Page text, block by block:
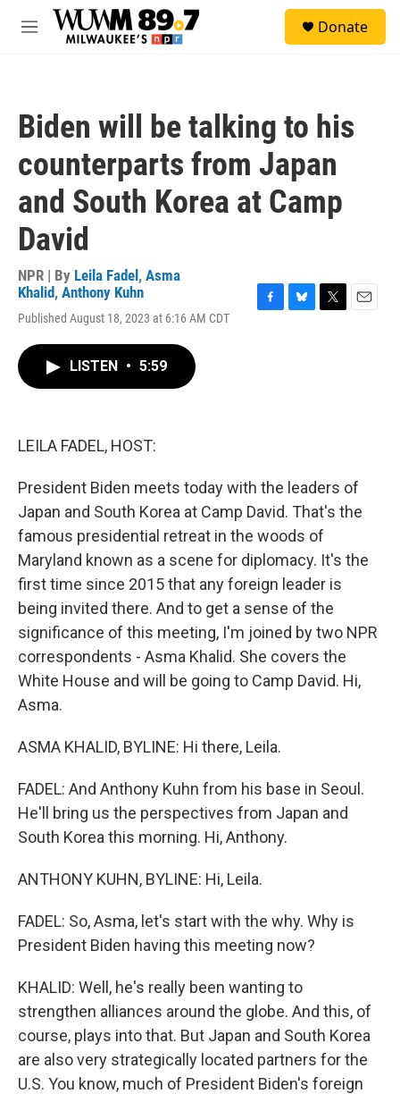
Skip to main content
M
Donate
Biden will be talking to his
counterparts from Japan
and South Korea at Camp
David
NPR | By Leila Fadel , Asma
Khalid, Anthony Kuhn
Published August 18, 2023 at 6:16 AM CDT
LISTEN • 5:59
LEILA FADEL, HOST:
President Biden meets today with the leaders of
Japan and South Korea at Camp David. That's the
famous presidential retreat in the woods of
Maryland known as a scene for diplomacy. It's the
first time since 2015 that any foreign leader is
being invited there. And to get a sense of the
significance of this meeting, I'm joined by two NPR
correspondents - Asma Khalid. She covers the
White House and will be going to Camp David. Hi,
Asma.
ASMA KHALID, BYLINE: Hi there, Leila.
FADEL: And Anthony Kuhn from his base in Seoul.
He'll bring us the perspectives from Japan and
South Korea this morning. Hi, Anthony.
ANTHONY KUHN, BYLINE: Hi, Leila.
FADEL: So, Asma, let's start with the why. Why is
President Biden having this meeting now?
KHALID: Well, he's really been wanting to
strengthen alliances around the globe. And this, of
course, plays into that. But Japan and South Korea
are also very strategically located partners for the
U.S. You know, much of President Biden's foreign